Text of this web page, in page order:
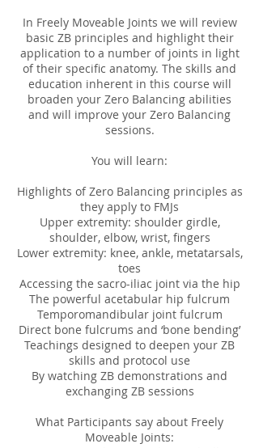
In Freely Moveable Joints we will review
basic ZB principles and highlight their
application to a number of joints in light
of their specific anatomy. The skills and
education inherent in this course will
broaden your Zero Balancing abilities
and will improve your Zero Balancing
sessions.
You will learn:
Highlights of Zero Balancing principles as
they apply to FMJs
Upper extremity: shoulder girdle,
shoulder, elbow, wrist, fingers
Lower extremity: knee, ankle, metatarsals,
toes
Accessing the sacro-iliac joint via the hip
The powerful acetabular hip fulcrum
Temporomandibular joint fulcrum
Direct bone fulcrums and ‘bone bending’
Teachings designed to deepen your ZB
skills and protocol use
By watching ZB demonstrations and
exchanging ZB sessions
What Participants say about Freely
Moveable Joints: